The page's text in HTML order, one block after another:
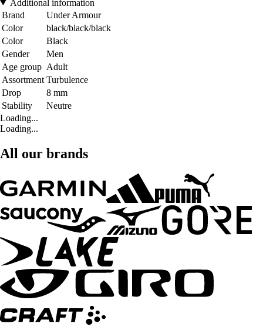
Additional information
Brand
Under Armour
Color
black/black/black
Color
Black
Gender
Men
Age group Adult
Assortment Turbulence
Drop
8 mm
Stability
Neutre
Loading...
Loading...
All our brands